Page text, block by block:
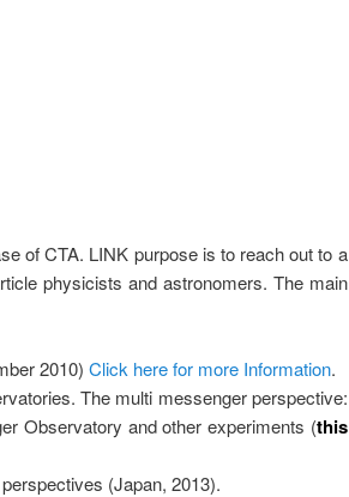
of CTA. LINK purpose is to reach out to a
physicists and astronomers. The main
2010) Click here for more Information.
The multi messenger perspective:
Observatory and other experiments (this
(Japan, 2013).